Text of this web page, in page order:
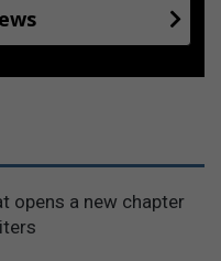
opens a new chapter